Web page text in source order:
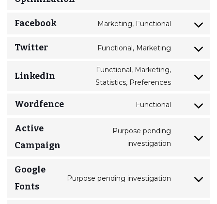
Facebook Marketing, Functional
Twitter Functional, Marketing
LinkedIn
Functional, Marketing,
Statistics, Preferences
Wordfence Functional
Active
Campaign
Purpose pending
investigation
Google
Fonts
Purpose pending investigation